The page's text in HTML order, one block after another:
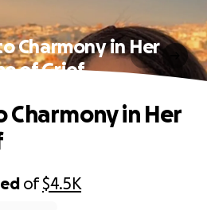
Charmony in Her
of Grief
of$4.5K
Charmony in Her